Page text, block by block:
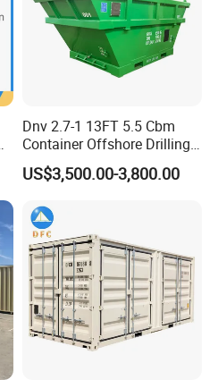
Dnv 2.7-1 13FT 5.5 Cbm
Container Offshore Drilling
Cutting Waste Skip
Container
US$3,500.00-3,800.00